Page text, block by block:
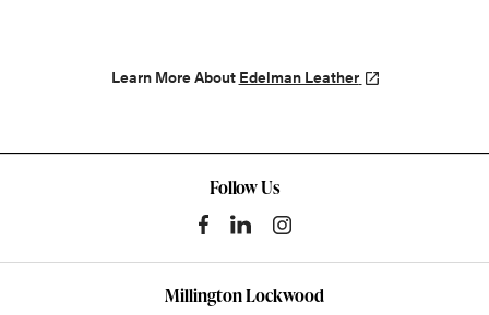
Learn More About Edelman Leather
Follow Us
Millington Lockwood